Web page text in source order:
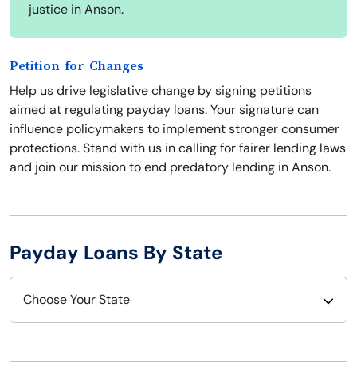
justice in Anson.
Petition for Changes
Help us drive legislative change by signing petitions
aimed at regulating payday loans. Your signature can
influence policymakers to implement stronger consumer
protections. Stand with us in calling for fairer lending laws
and join our mission to end predatory lending in Anson.
Payday Loans By State
Choose Your State